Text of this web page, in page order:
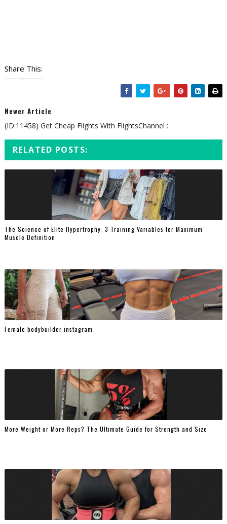
Share This:
Newer Article
(ID:11458) Get Cheap Flights With FlightsChannel :
RELATED POSTS:
The Science of Elite Hypertrophy: 3 Training Variables for Maximum
Muscle Definition
Female bodybuilder instagram
More Weight or More Reps? The Ultimate Guide for Strength and Size